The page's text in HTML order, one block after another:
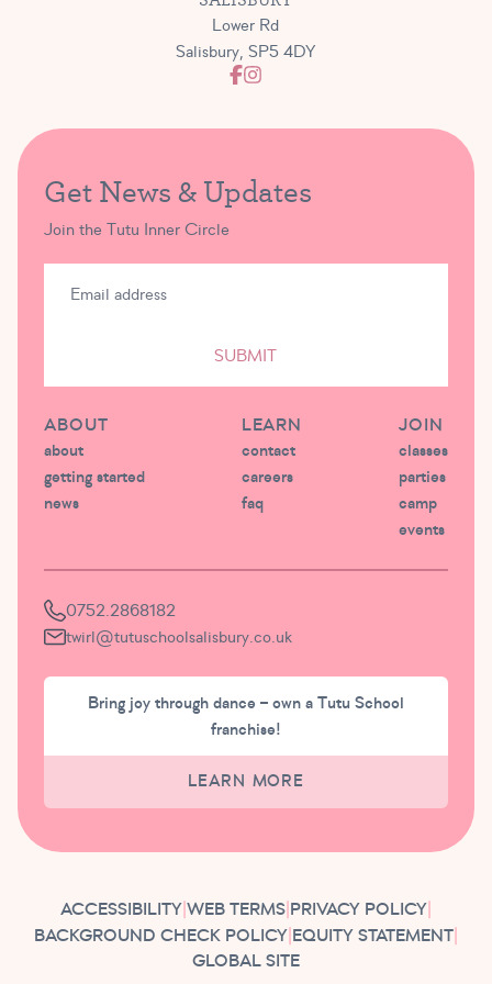
Lower Rd
Salisbury, SP5 4DY
Get News & Updates
Join the Tutu Inner Circle
SUBMIT
ABOUT
about
getting started
news
LEARN
contact
careers
faq
JOIN
classes
parties
camp
events
0752.2868182
twirl@tutuschoolsalisbury.co.uk
Bring joy through dance – own a Tutu School
franchise!
LEARN MORE
ACCESSIBILITY| WEB TERMS| PRIVACY POLICY|
BACKGROUND CHECK POLICY| EQUITY STATEMENT|
GLOBAL SITE